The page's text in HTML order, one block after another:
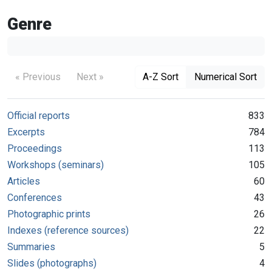
Genre
« Previous Next » A-Z Sort Numerical Sort
Official reports
833
Excerpts
784
Proceedings
113
Workshops (seminars)
105
Articles
60
Conferences
43
Photographic prints
26
Indexes (reference sources)
22
Summaries
5
Slides (photographs)
4